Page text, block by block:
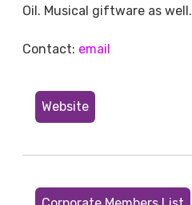
Oil. Musical giftware as well.
Contact: email
Website